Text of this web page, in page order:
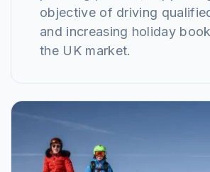
objective of driving
and increasing holiday
the UK market.